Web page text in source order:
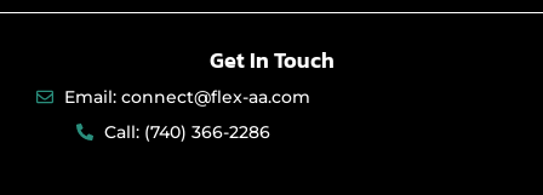
Get In Touch
Email: connect@flex-aa.com
Call: (740) 366-2286